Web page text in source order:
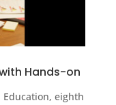
Hands-on
Education, eighth